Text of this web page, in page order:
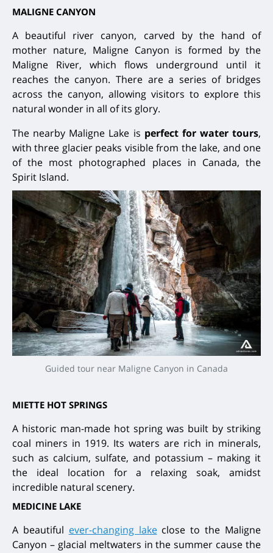
MALIGNE CANYON
A beautiful river canyon, carved by the hand of
mother nature, Maligne Canyon is formed by the
Maligne River, which flows underground until it
reaches the canyon. There are a series of bridges
across the canyon, allowing visitors to explore this
natural wonder in all of its glory.
The nearby Maligne Lake is perfect for water tours,
with three glacier peaks visible from the lake, and one
of the most photographed places in Canada, the
Spirit Island.
Guided tour near Maligne Canyon in Canada
MIETTE HOT SPRINGS
A historic man-made hot spring was built by striking
coal miners in 1919. Its waters are rich in minerals,
such as calcium, sulfate, and potassium – making it
the ideal location for a relaxing soak, amidst
incredible natural scenery.
MEDICINE LAKE
A beautiful ever-changing lakeclose to the Maligne
Canyon – glacial meltwaters in the summer cause the